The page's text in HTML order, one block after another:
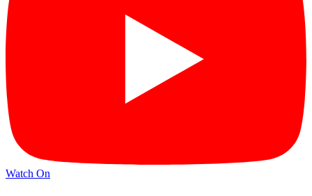
Watch On